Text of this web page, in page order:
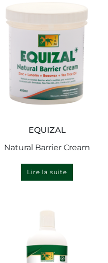
EQUIZAL
Natural Barrier Cream
Lire la suite